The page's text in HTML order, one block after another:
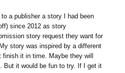
a publisher a story I had been
since 2012 as story
story request they want for
story was inspired by a different
finish it in time. Maybe they will
But it would be fun to try. If I get it